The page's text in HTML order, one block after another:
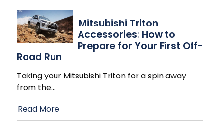
Mitsubishi Triton
Accessories: How to
Prepare for Your First Off-
Road Run
Taking your Mitsubishi Triton for a spin away
from the…
Read More